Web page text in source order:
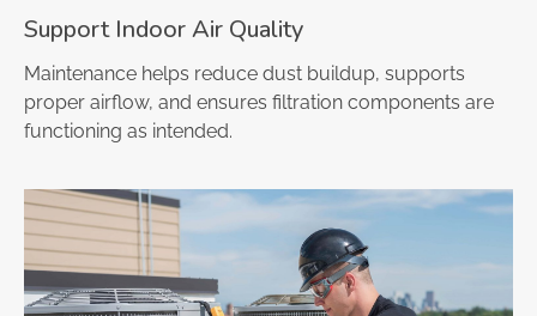
Support Indoor Air Quality
Maintenance helps reduce dust buildup, supports
proper airflow, and ensures filtration components are
functioning as intended.